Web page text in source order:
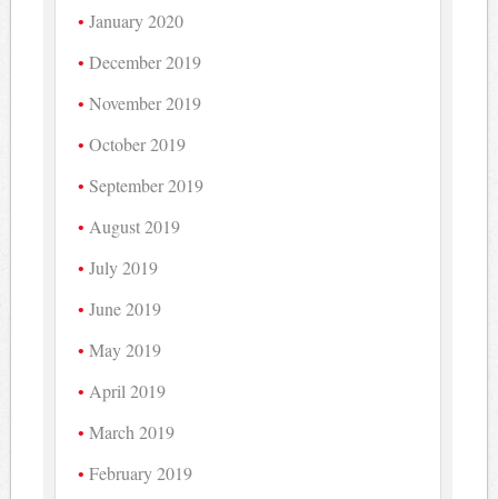
January 2020
December 2019
November 2019
October 2019
September 2019
August 2019
July 2019
June 2019
May 2019
April 2019
March 2019
February 2019